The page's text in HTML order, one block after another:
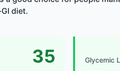
diet.
35 Glycemic